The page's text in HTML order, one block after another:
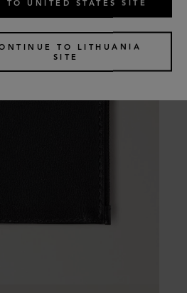
TO UNITED STATES SITE
TO LITHUANIA
SITE